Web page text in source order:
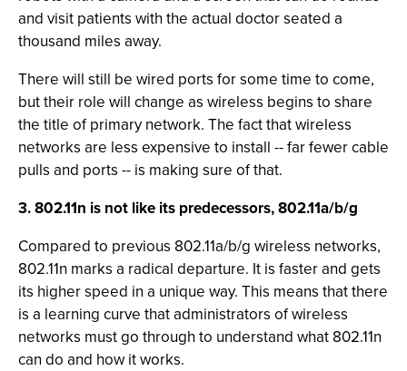
and visit patients with the actual doctor seated a
thousand miles away.
There will still be wired ports for some time to come,
but their role will change as wireless begins to share
the title of primary network. The fact that wireless
networks are less expensive to install -- far fewer cable
pulls and ports -- is making sure of that.
3. 802.11n is not like its predecessors, 802.11a/b/g
Compared to previous 802.11a/b/g wireless networks,
802.11n marks a radical departure. It is faster and gets
its higher speed in a unique way. This means that there
is a learning curve that administrators of wireless
networks must go through to understand what 802.11n
can do and how it works.